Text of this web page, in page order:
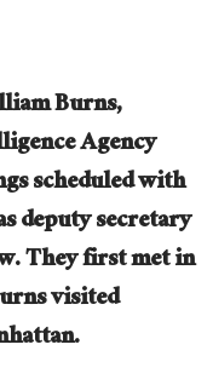
Burns,
Agency
scheduled with
deputy secretary
They first met in
visited